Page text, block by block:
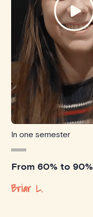
In one semester
From 60% to 90%
Briar L.